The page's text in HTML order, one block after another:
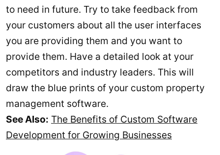
to need in future. Try to take feedback from
your customers about all the user interfaces
you are providing them and you want to
provide them. Have a detailed look at your
competitors and industry leaders. This will
draw the blue prints of your custom property
management software.
See Also: The Benefits of Custom Software
Development for Growing Businesses